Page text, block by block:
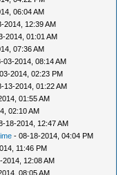
06:04 AM
2014, 12:39 AM
2014, 01:01 AM
07:36 AM
03-2014, 08:14 AM
2014, 02:23 PM
13-2014, 01:22 AM
01:55 AM
02:10 AM
18-2014, 12:47 AM
- 08-18-2014, 04:04 PM
11:46 PM
2014, 12:08 AM
08:05 AM